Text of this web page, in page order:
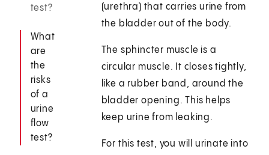
test?
What
are
the
risks
of a
urine
flow
test?
(urethra) that carries urine from
the bladder out of the body.
The sphincter muscle is a
circular muscle. It closes tightly,
like a rubber band, around the
bladder opening. This helps
keep urine from leaking.
For this test, you will urinate into